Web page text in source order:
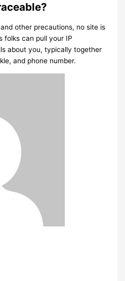
other precautions, no site is
folks can pull your IP
about you, typically together
and phone number.